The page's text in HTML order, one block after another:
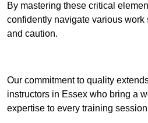
By mastering these critical
confidently navigate various
and caution.
Our commitment to quality
instructors in Essex who bring a
expertise to every training